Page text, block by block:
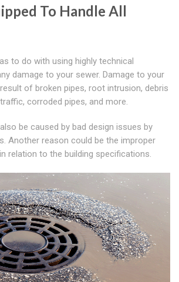
To Handle All
to do with using highly technical
damage to your sewer. Damage to your
of broken pipes, root intrusion, debris
corroded pipes, and more.
be caused by bad design issues by
Another reason could be the improper
relation to the building specifications.